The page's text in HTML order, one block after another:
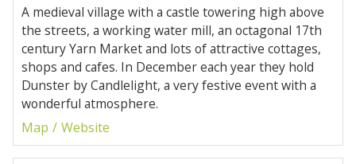
A medieval village with a castle towering high above
the streets, a working water mill, an octagonal 17th
century Yarn Market and lots of attractive cottages,
shops and cafes. In December each year they hold
Dunster by Candlelight, a very festive event with a
wonderful atmosphere.
Map
Website